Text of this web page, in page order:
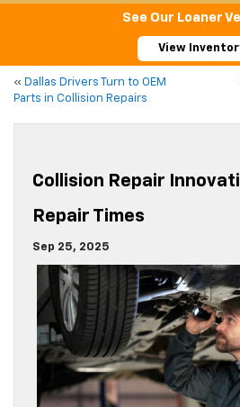
See Our Loaner
View
« Dallas Drivers Turn to OEM
Parts in Collision Repairs
Collision Repair
Repair Times
Sep 25, 2025